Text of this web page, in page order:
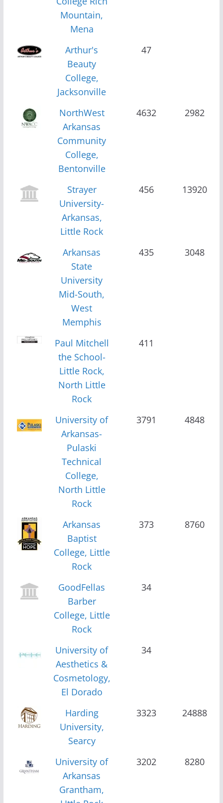
Mountain,
Mena
Arthur's
Beauty
College,
Jacksonville
47
NorthWest
Arkansas
Community
College,
Bentonville
4632 2982
Strayer
University-
Arkansas,
Little Rock
456 13920
Arkansas
State
University
Mid-South,
West
Memphis
435 3048
Paul Mitchell
the School-
Little Rock,
North Little
Rock
411
University of
Arkansas-
Pulaski
Technical
College,
North Little
Rock
3791 4848
Arkansas
Baptist
College, Little
Rock
373 8760
GoodFellas
Barber
College, Little
Rock
34
University of
Aesthetics &
Cosmetology,
El Dorado
34
Harding
University,
Searcy
3323 24888
University of
Arkansas
Grantham,
3202 8280